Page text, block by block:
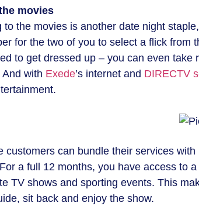
movies
to the movies is another date night
for the two of you to select a flick from
to get dressed up – you can even
And with Exede’s internet and DIRECTV
customers can bundle their services
a full 12 months, you have access to
TV shows and sporting events. This
sit back and enjoy the show.